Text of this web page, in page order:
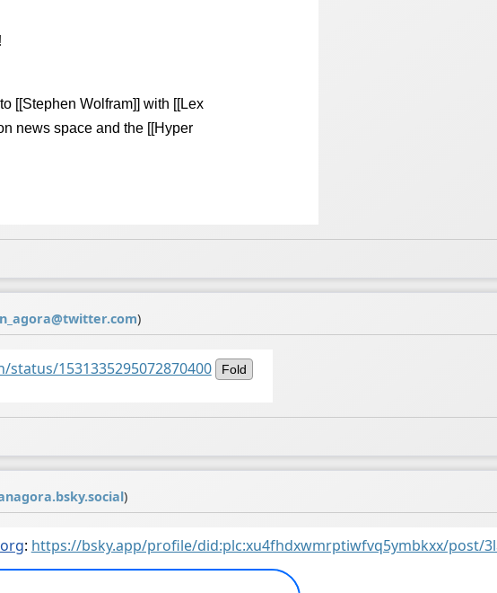
[[Stephen Wolfram]] with [[Lex
news space and the [[Hyper
)
1531335295072870400 Fold
)
: https://bsky.app/profile/did:plc:xu4fhdxwmrptiwfvq5ymbkxx/post/